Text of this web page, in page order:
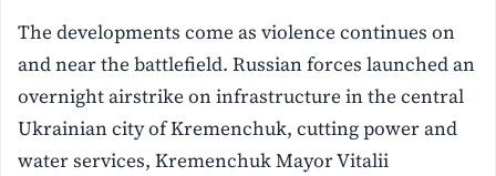
The developments come as violence continues on
and near the battlefield. Russian forces launched an
overnight airstrike on infrastructure in the central
Ukrainian city of Kremenchuk, cutting power and
water services, Kremenchuk Mayor Vitalii